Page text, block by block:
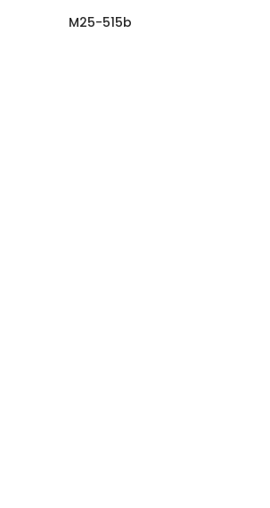
M25-515b